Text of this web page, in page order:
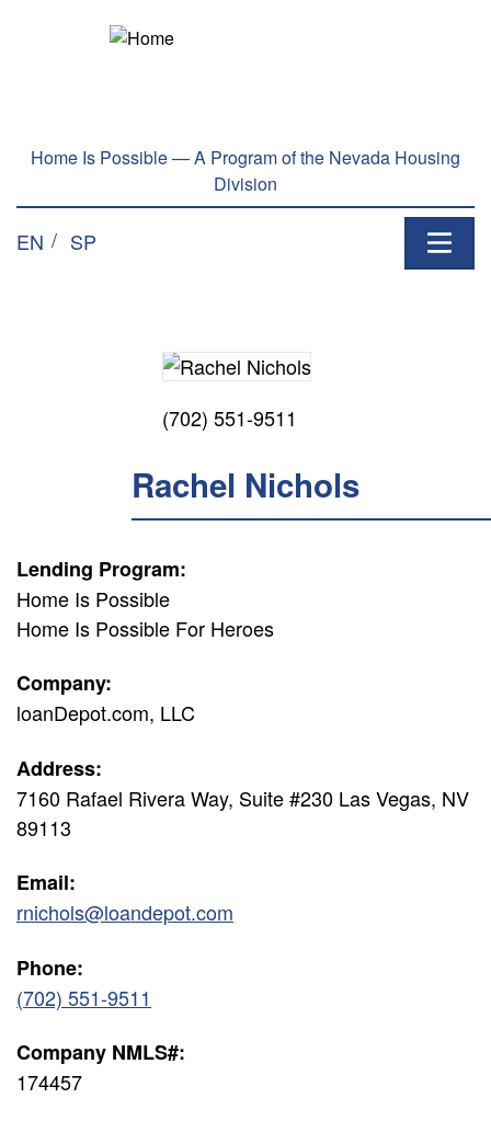
Home Is Possible — A Program of the Nevada Housing
Division
EN SP
(702) 551-9511
Rachel Nichols
Lending Program:
Home Is Possible
Home Is Possible For Heroes
Company:
loanDepot.com, LLC
Address:
7160 Rafael Rivera Way, Suite #230 Las Vegas, NV
89113
Email:
rnichols@loandepot.com
Phone:
(702) 551-9511
Company NMLS#:
174457